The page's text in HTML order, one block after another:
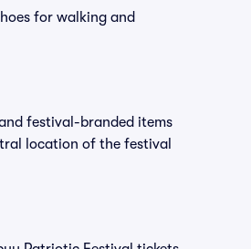
for walking and
festival-branded items
location of the festival